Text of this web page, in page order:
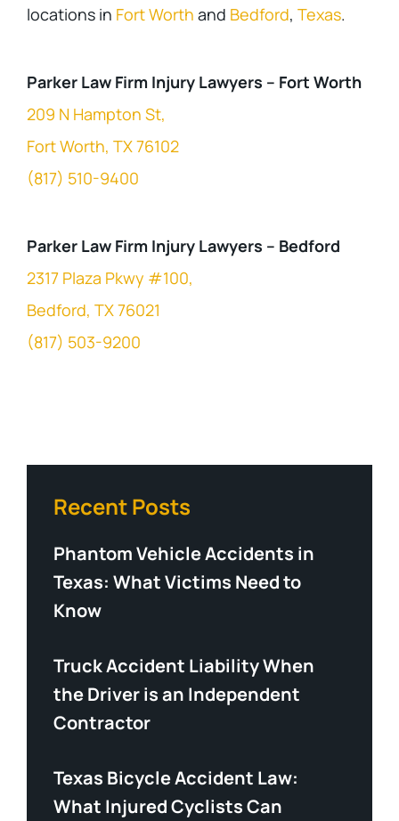
locations in Fort Worth and Bedford, Texas.
Parker Law Firm Injury Lawyers – Fort Worth
209 N Hampton St,
Fort Worth, TX 76102
(817) 510-9400
Parker Law Firm Injury Lawyers – Bedford
2317 Plaza Pkwy #100,
Bedford, TX 76021
(817) 503-9200
Recent Posts
Phantom Vehicle Accidents in
Texas: What Victims Need to
Know
Truck Accident Liability When
the Driver is an Independent
Contractor
Texas Bicycle Accident Law:
What Injured Cyclists Can